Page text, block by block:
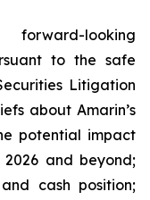
looking
to the safe
Litigation
about Amarin’s
potential impact
and beyond;
cash position;